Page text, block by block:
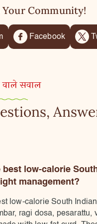
Community!
Facebook
सवाल
best low-calorie
management?
low-calorie South
ragi dosa, pesarattu,